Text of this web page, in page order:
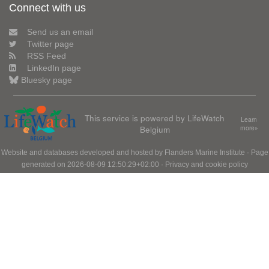
Connect with us
Send us an email
Twitter page
RSS Feed
LinkedIn page
Bluesky page
This service is powered by LifeWatch
Belgium
Learn
more»
Website and databases developed and hosted by Flanders Marine Institute · Page
generated on 2026-08-09 12:50:29+02:00 · Privacy and cookie policy